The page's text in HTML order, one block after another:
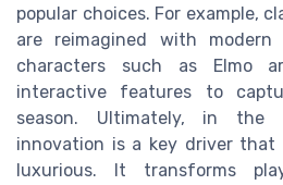
popular choices. For example,
are reimagined with
characters such as Elmo
interactive features to
season. Ultimately, in the
innovation is a key driver
luxurious. It transforms